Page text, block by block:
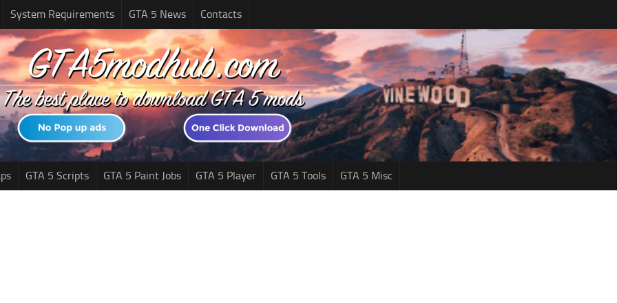
System Requirements GTA 5 News Contacts
GTA 5 Scripts GTA 5 Paint Jobs GTA 5 Player GTA 5 Tools GTA 5 Misc